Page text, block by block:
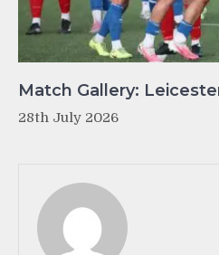
Match Gallery:
28th July 2026